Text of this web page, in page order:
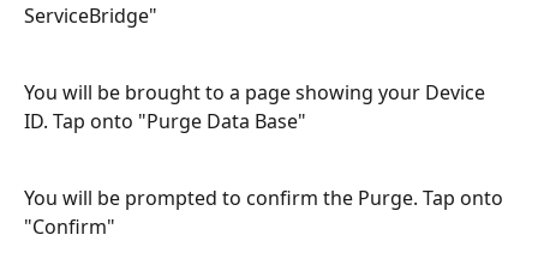
ServiceBridge"
You will be brought to a page showing your Device
ID. Tap onto "Purge Data Base"
You will be prompted to confirm the Purge. Tap onto
"Confirm"